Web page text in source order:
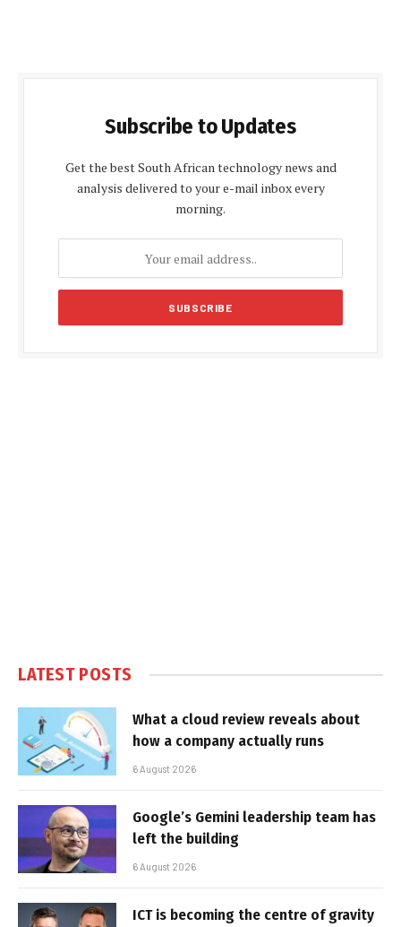
Subscribe to Updates
Get the best South African technology news and
analysis delivered to your e-mail inbox every
morning.
LATEST POSTS
What a cloud review reveals about
how a company actually runs
6 August 2026
Google’s Gemini leadership team has
left the building
6 August 2026
ICT is becoming the centre of gravity